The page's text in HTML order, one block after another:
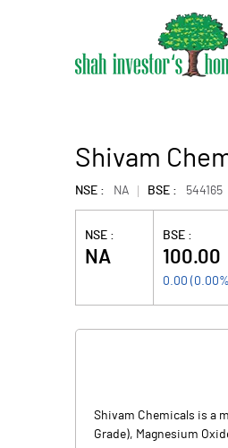
Shivam
NSE : NA BSE : 544165
NSE :
NA
BSE :
100.00
0.00 ( 0.00
Shivam Chemicals is a
Grade), Magnesium